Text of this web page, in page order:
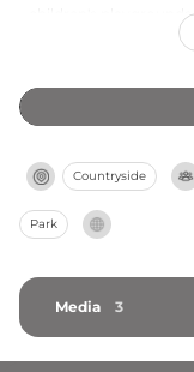
children's
shop, complemented
from Inverness and
comprehensive
Countryside
Park
Media 3